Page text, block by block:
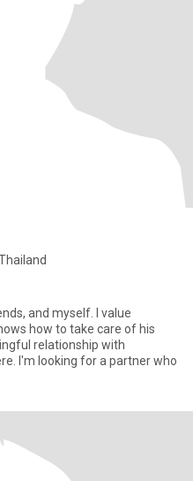
and myself. I value
how to take care of his
relationship with
I'm looking for a partner who